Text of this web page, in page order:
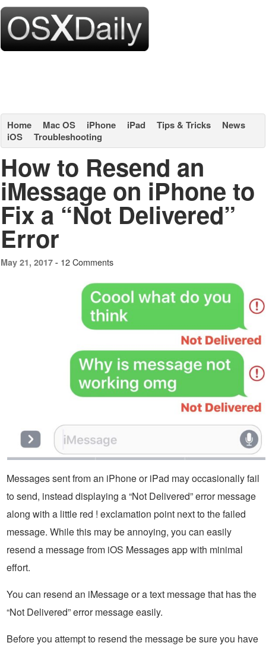
Home Mac OS iPhone iPad Tips & Tricks
News
iOS
Troubleshooting
How to Resend an
iMessage on iPhone to
Fix a “Not Delivered”
Error
May 21, 2017 - 12 Comments
Messages sent from an iPhone or iPad may occasionally fail
to send, instead displaying a “Not Delivered” error message
along with a little red ! exclamation point next to the failed
message. While this may be annoying, you can easily
resend a message from iOS Messages app with minimal
effort.
You can resend an iMessage or a text message that has the
“Not Delivered” error message easily.
Before you attempt to resend the message be sure you have